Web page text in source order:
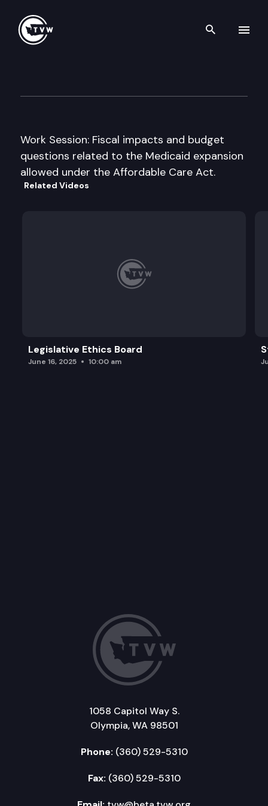
Search
Work Session: Fiscal impacts and budget
questions related to the Medicaid expansion
allowed under the Affordable Care Act.
Related Videos
Legislative Ethics Board
June 16, 2025 10:00 am
1058 Capitol Way S.
Olympia, WA 98501
Phone: (360) 529-5310
Fax: (360) 529-5310